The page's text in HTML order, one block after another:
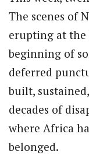
The scenes of
erupting at
beginning of
deferred
built,
decades of
where Africa
belonged.